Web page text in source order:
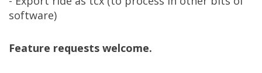
software)
Feature requests welcome.